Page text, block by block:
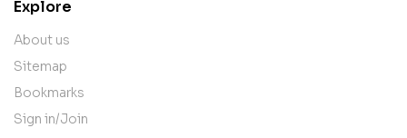
Explore
About us
Sitemap
Bookmarks
Sign in/Join